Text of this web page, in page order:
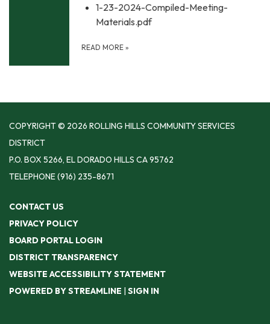
1-23-2024-Compiled-Meeting-
Materials.pdf
READ MORE »
COPYRIGHT © 2026 ROLLING HILLS COMMUNITY SERVICES
DISTRICT
P.O. BOX 5266, EL DORADO HILLS CA 95762
TELEPHONE(916) 235-8671
CONTACT US
PRIVACY POLICY
BOARD PORTAL LOGIN
DISTRICT TRANSPARENCY
WEBSITE ACCESSIBILITY STATEMENT
POWERED BY STREAMLINE | SIGN IN